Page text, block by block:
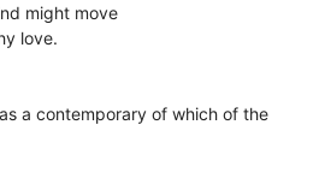
might move
love.
a contemporary of which of the